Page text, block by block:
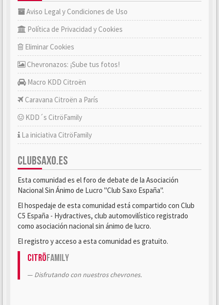
Aviso Legal y Condiciones de Uso
Política de Privacidad y Cookies
Eliminar Cookies
Chevronazos: ¡Sube tus fotos!
Macro KDD Citroën
Caravana Citroën a París
KDD´s CitröFamily
La iniciativa CitröFamily
CLUBSAXO.ES
Esta comunidad es el foro de debate de la Asociación
Nacional Sin Ánimo de Lucro "Club Saxo España".
El hospedaje de esta comunidad está compartido con Club
C5 España - Hydractives, club automovilístico registrado
como asociación nacional sin ánimo de lucro.
El registro y acceso a esta comunidad es gratuito.
CitröFamily
Disfrutando con nuestros chevrones.